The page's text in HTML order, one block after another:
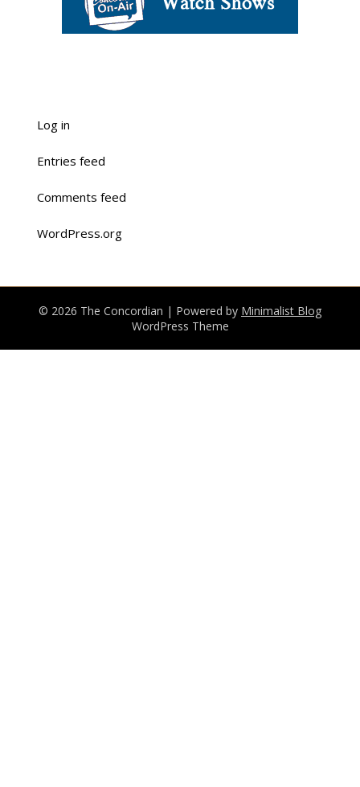
Log in
Entries feed
Comments feed
WordPress.org
© 2026 The Concordian | Powered by Minimalist Blog
WordPress Theme